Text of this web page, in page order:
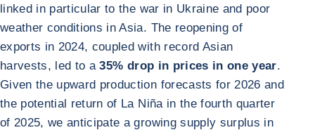
linked in particular to the war in Ukraine and poor
weather conditions in Asia. The reopening of
exports in 2024, coupled with record Asian
harvests, led to a35% drop in prices in one year.
Given the upward production forecasts for 2026 and
the potential return of La Niña in the fourth quarter
of 2025, we anticipate a growing supply surplus in